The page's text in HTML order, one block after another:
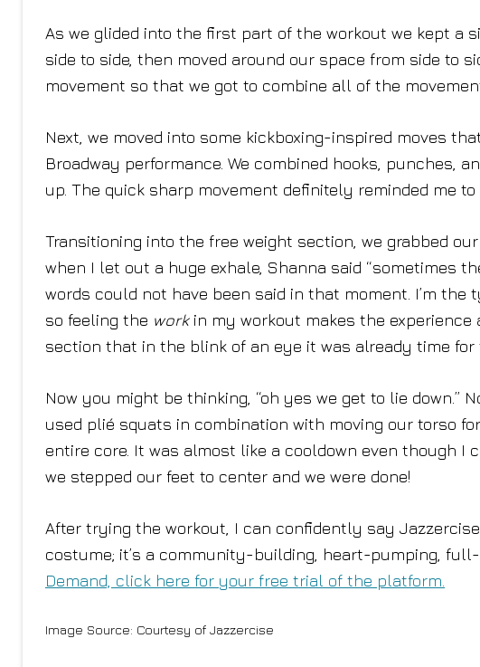
As we glided into the first part of the workout we kept a
side to side, then moved around our space from side to
movement so that we got to combine all of the
Next, we moved into some kickboxing-inspired moves
Broadway performance. We combined hooks, punches,
up. The quick sharp movement definitely reminded me
Transitioning into the free weight section, we grabbed our
when I let out a huge exhale, Shanna said “sometimes
words could not have been said in that moment. I’m
so feeling the workin my workout makes the experience
section that in the blink of an eye it was already time for
Now you might be thinking, “oh yes we get to lie down.”
used plié squats in combination with moving our torso
entire core. It was almost like a cooldown even though I
we stepped our feet to center and we were done!
After trying the workout, I can confidently say
costume; it’s a community-building, heart-pumping,
Demand, click here for your free trial of the platform.
Image Source: Courtesy of Jazzercise